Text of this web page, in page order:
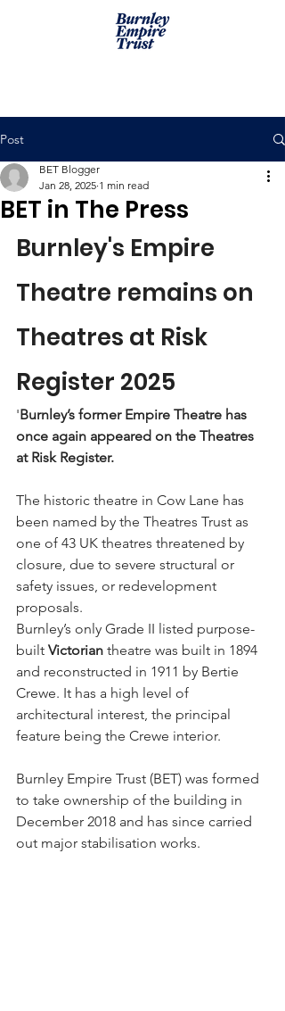
Post
BET in The Press
BET Blogger
Jan 28, 2025 1 min read
Burnley's Empire
Theatre remains on
Theatres at Risk
Register 2025
'Burnley’s former Empire Theatre has
once again appeared on the Theatres
at Risk Register.
The historic theatre in Cow Lane has
been named by the Theatres Trust as
one of 43 UK theatres threatened by
closure, due to severe structural or
safety issues, or redevelopment
proposals.
Burnley’s only Grade II listed purpose-
built Victorian theatre was built in 1894
and reconstructed in 1911 by Bertie
Crewe. It has a high level of
architectural interest, the principal
feature being the Crewe interior.
Burnley Empire Trust (BET) was formed
to take ownership of the building in
December 2018 and has since carried
out major stabilisation works.